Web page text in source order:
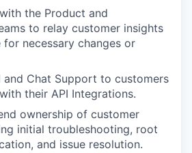
the Product and
to relay customer insights
necessary changes or
and Chat Support to customers
their API Integrations.
ownership of customer
initial troubleshooting, root
and issue resolution.